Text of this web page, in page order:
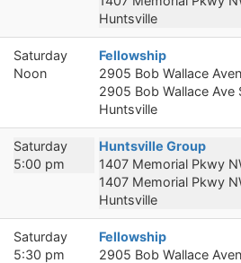
Huntsville
Saturday
Noon
Fellowship
2905 Bob Wallace
2905 Bob Wallace Ave
Huntsville
Saturday
5:00 pm
Huntsville Group
1407 Memorial Pkwy
1407 Memorial Pkwy
Huntsville
Saturday
5:30 pm
Fellowship
2905 Bob Wallace